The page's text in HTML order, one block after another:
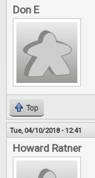
Don E
Top
Tue, 04/10/2018 - 12:41
Howard Ratner